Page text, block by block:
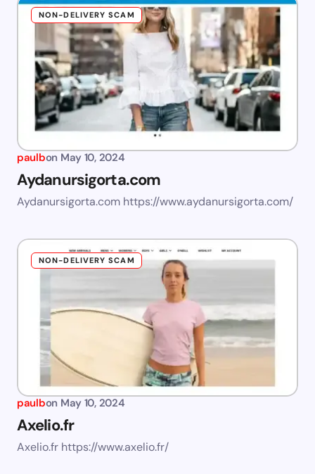
NON-DELIVERY SCAM
paulbon May 10, 2024
Aydanursigorta.com
Aydanursigorta.com https://www.aydanursigorta.com/
NON-DELIVERY SCAM
paulbon May 10, 2024
Axelio.fr
Axelio.fr https://www.axelio.fr/